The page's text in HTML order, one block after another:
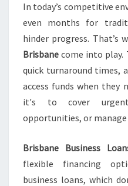
In today’s competitive
even months for
hinder progress. That’s
Brisbane come into play.
quick turnaround times,
access funds when
it's to cover urgent
opportunities, or manage
Brisbane Business
flexible financing
business loans, which